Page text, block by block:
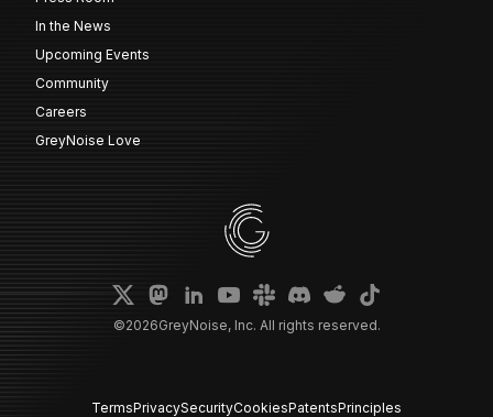
In the News
Upcoming Events
Community
Careers
GreyNoise Love
©2026GreyNoise, Inc. All rights reserved.
TermsPrivacySecurityCookiesPatentsPrinciples